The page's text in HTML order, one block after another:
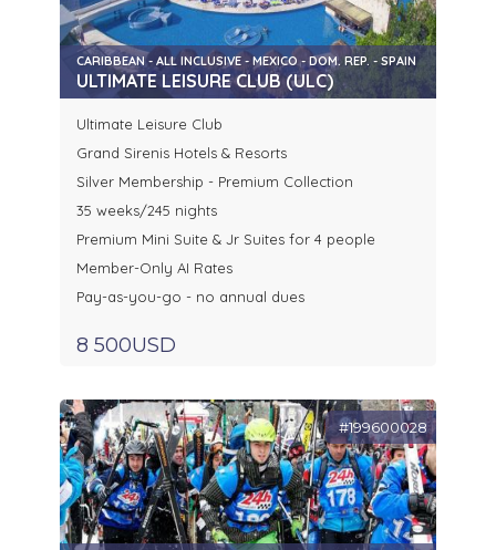
CARIBBEAN - ALL INCLUSIVE - MEXICO - DOM. REP. - SPAIN
ULTIMATE LEISURE CLUB (ULC)
Ultimate Leisure Club
Grand Sirenis Hotels & Resorts
Silver Membership - Premium Collection
35 weeks/245 nights
Premium Mini Suite & Jr Suites for 4 people
Member-Only AI Rates
Pay-as-you-go - no annual dues
8 500USD
#199600028